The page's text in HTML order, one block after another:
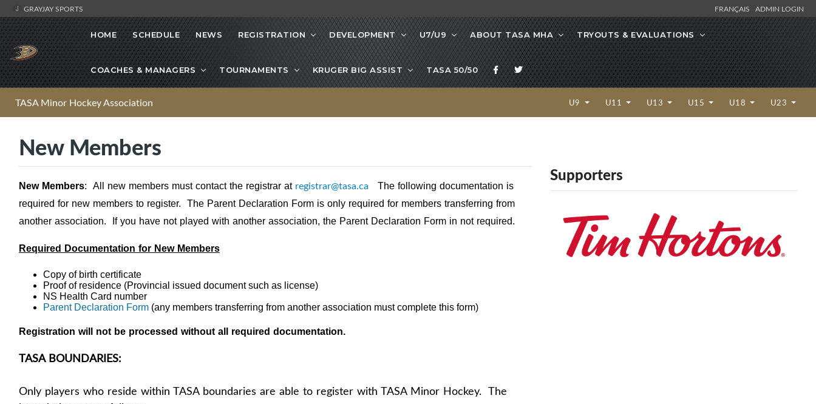
GRAYJAY SPORTS FRANÇAIS ADMIN LOGIN
HOME SCHEDULE NEWS REGISTRATION DEVELOPMENT U7/U9 ABOUT TASA MHA TRYOUTS & EVALUATIONS
COACHES & MANAGERS TOURNAMENTS KRUGER BIG ASSIST TASA 50/50
TASA Minor Hockey Association U9 U11 U13 U15 U18 U23
New Members
New Members: All new members must contact the registrar at registrar@tasa.ca The following documentation is
required for new members to register. The Parent Declaration Form is only required for members transferring from
another association. If you have not played with another association, the Parent Declaration Form in not required.
Required Documentation for New Members
Copy of birth certificate
Proof of residence (Provincial issued document such as license)
NS Health Card number
Parent Declaration Form (any members transferring from another association must complete this form)
Registration will not be processed without all required documentation.
TASA BOUNDARIES:
Only players who reside within TASA boundaries are able to register with TASA Minor Hockey. The
Supporters